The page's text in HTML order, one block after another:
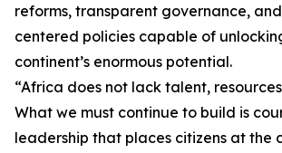
reforms, transparent governance,
centered policies capable of
continent’s enormous potential.
“Africa does not lack talent,
What we must continue to build is
leadership that places citizens at the